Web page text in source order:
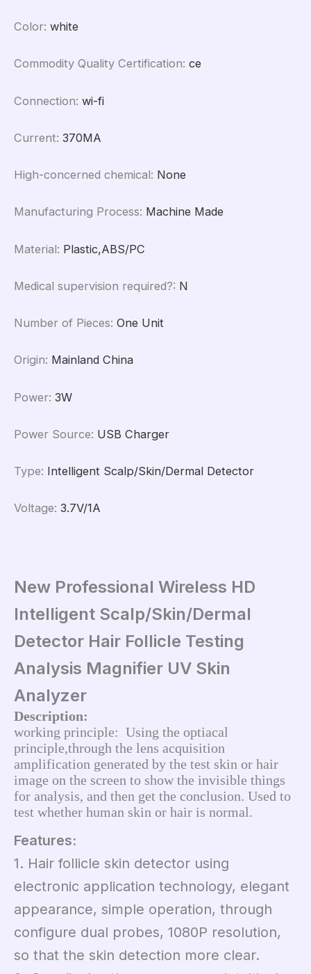
Color: white
Commodity Quality Certification: ce
Connection: wi-fi
Current: 370MA
High-concerned chemical: None
Manufacturing Process: Machine Made
Material: Plastic,ABS/PC
Medical supervision required?: N
Number of Pieces: One Unit
Origin: Mainland China
Power: 3W
Power Source: USB Charger
Type: Intelligent Scalp/Skin/Dermal Detector
Voltage: 3.7V/1A
New Professional Wireless HD
Intelligent Scalp/Skin/Dermal
Detector Hair Follicle Testing
Analysis Magnifier UV Skin
Analyzer
Description:
working principle:  Using the optiacal
principle,through the lens acquisition
amplification generated by the test skin or hair
image on the screen to show the invisible things
for analysis, and then get the conclusion. Used to
test whether human skin or hair is normal.
Features:
1. Hair follicle skin detector using
electronic application technology, elegant
appearance, simple operation, through
configure dual probes, 1080P resolution,
so that the skin detection more clear.